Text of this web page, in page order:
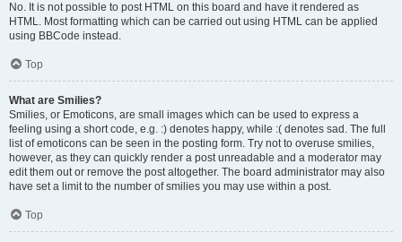
No. It is not possible to post HTML on this board and have it rendered as
HTML. Most formatting which can be carried out using HTML can be applied
using BBCode instead.
Top
What are Smilies?
Smilies, or Emoticons, are small images which can be used to express a
feeling using a short code, e.g. :) denotes happy, while :( denotes sad. The full
list of emoticons can be seen in the posting form. Try not to overuse smilies,
however, as they can quickly render a post unreadable and a moderator may
edit them out or remove the post altogether. The board administrator may also
have set a limit to the number of smilies you may use within a post.
Top